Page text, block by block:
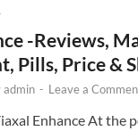
-Reviews,
Pills, Price &
admin - Leave a
Enhance At the